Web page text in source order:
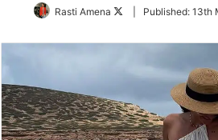
Rasti Amena
FollowPublished: 13th